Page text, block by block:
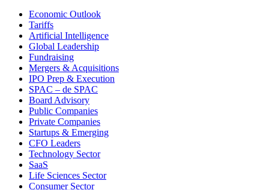
Economic Outlook
Tariffs
Artificial Intelligence
Global Leadership
Fundraising
Mergers & Acquisitions
IPO Prep & Execution
SPAC – de SPAC
Board Advisory
Public Companies
Private Companies
Startups & Emerging
CFO Leaders
Technology Sector
SaaS
Life Sciences Sector
Consumer Sector